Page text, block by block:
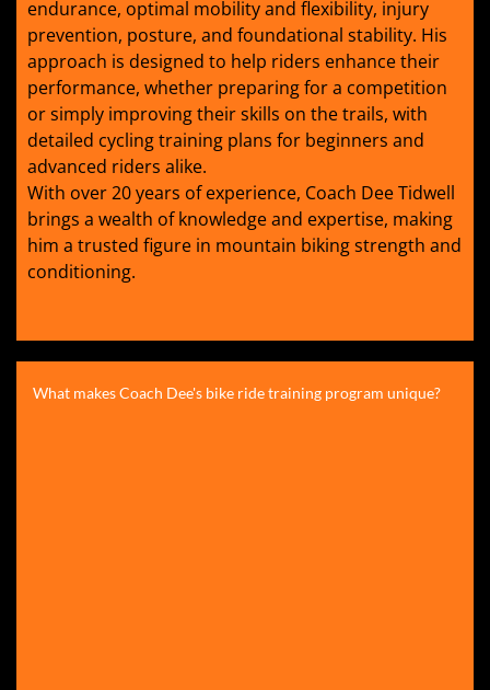
endurance, optimal mobility and flexibility, injury
prevention, posture, and foundational stability. His
approach is designed to help riders enhance their
performance, whether preparing for a competition
or simply improving their skills on the trails, with
detailed cycling training plans for beginners and
advanced riders alike.
With over 20 years of experience, Coach Dee Tidwell
brings a wealth of knowledge and expertise, making
him a trusted figure in mountain biking strength and
conditioning.
What makes Coach Dee's bike ride training program unique?